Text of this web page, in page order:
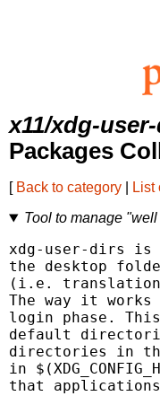
x11/xdg-
Packages
[ Back to category List
Tool to manage
xdg-user-dirs is
the desktop
(i.e.
The way it
login phase.
default
directories in
in
that